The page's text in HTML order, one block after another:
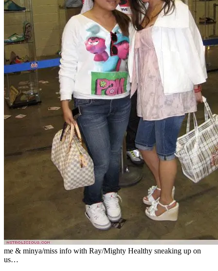
me & minya/miss info with Ray/Mighty Healthy sneaking up on
us…